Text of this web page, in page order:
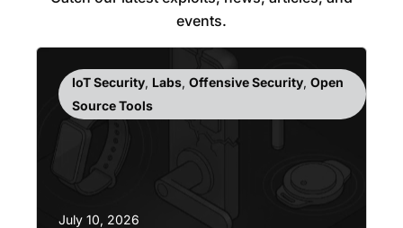
events.
IoT Security, Labs, Offensive Security, Open
Source Tools
July 10, 2026